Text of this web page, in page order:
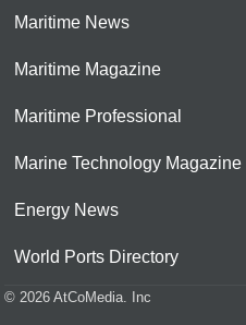
Maritime News
Maritime Magazine
Maritime Professional
Marine Technology Magazine
Energy News
World Ports Directory
© 2026 AtCoMedia. Inc